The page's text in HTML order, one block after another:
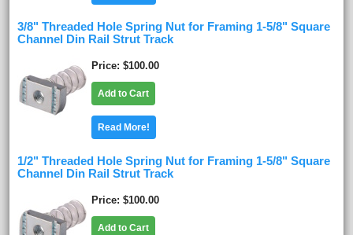
3/8" Threaded Hole Spring Nut for Framing 1-5/8" Square
Channel Din Rail Strut Track
Price $100.00
Add to Cart
Read More!
1/2" Threaded Hole Spring Nut for Framing 1-5/8" Square
Channel Din Rail Strut Track
Price $100.00
Add to Cart